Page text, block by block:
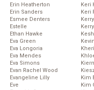
Erin Heatherton
Erin Sanders
Esmee Denters
Estelle
Ethan Hawke
Eva Green
Eva Longoria
Eva Mendes
Eva Simons
Evan Rachel Wood
Evangeline Lilly
Eve
Keri
Keri
Kim
Kim